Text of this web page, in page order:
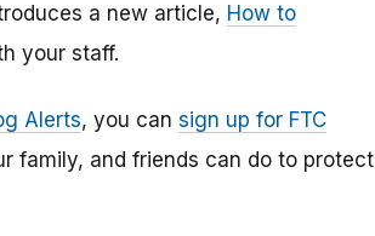
a new article, How to
your staff.
Alerts, you can sign up for FTC
family, and friends can do to protect